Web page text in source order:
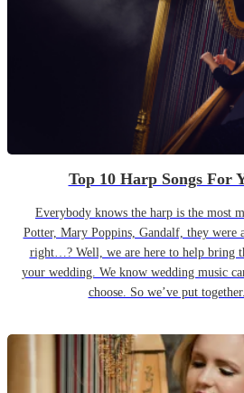
Top 10 Harp Songs For
Everybody knows the harp is the most
Potter, Mary Poppins, Gandalf, they
right…? Well, we are here to help bring
your wedding. We know wedding music
choose. So we’ve put